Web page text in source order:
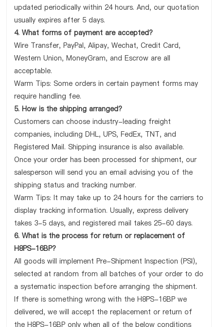
updated periodically within 24 hours. And, our quotation
usually expires after 5 days.
4. What forms of payment are accepted?
Wire Transfer, PayPal, Alipay, Wechat, Credit Card,
Western Union, MoneyGram, and Escrow are all
acceptable.
Warm Tips: Some orders in certain payment forms may
require handling fee.
5. How is the shipping arranged?
Customers can choose industry-leading freight
companies, including DHL, UPS, FedEx, TNT, and
Registered Mail. Shipping insurance is also available.
Once your order has been processed for shipment, our
salesperson will send you an email advising you of the
shipping status and tracking number.
Warm Tips: It may take up to 24 hours for the carriers to
display tracking information. Usually, express delivery
takes 3-5 days, and registered mail takes 25-60 days.
6. What is the process for return or replacement of
H8PS-16BP?
All goods will implement Pre-Shipment Inspection (PSI),
selected at random from all batches of your order to do
a systematic inspection before arranging the shipment.
If there is something wrong with the H8PS-16BP we
delivered, we will accept the replacement or return of
the H8PS-16BP only when all of the below conditions